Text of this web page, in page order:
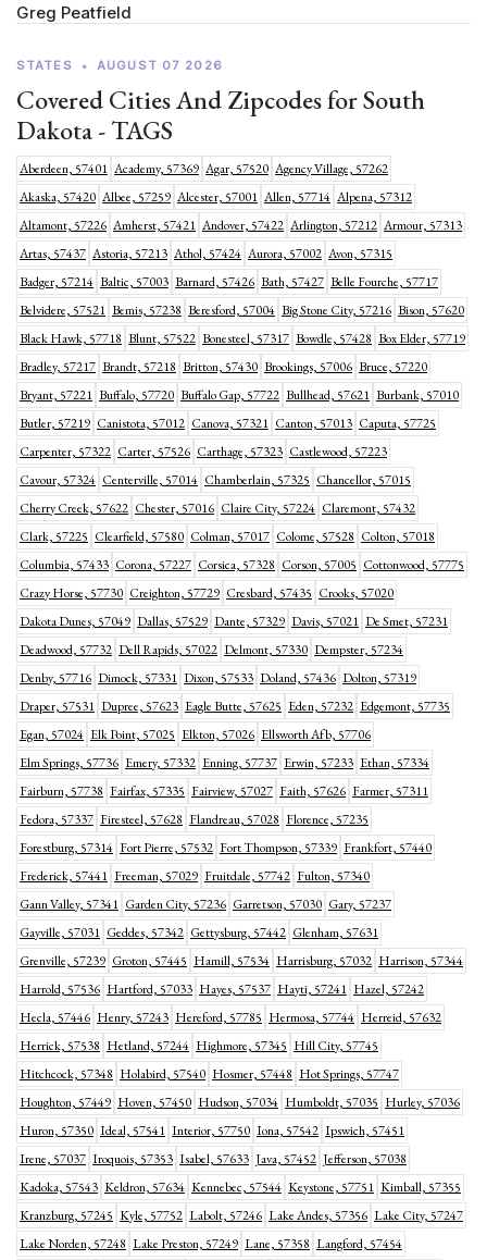
Greg Peatfield
STATES • AUGUST 07 2026
Covered Cities And Zipcodes for South
Dakota - TAGS
Aberdeen, 57401 Academy, 57369 Agar, 57520 Agency Village, 57262
Akaska, 57420 Albee, 57259 Alcester, 57001 Allen, 57714 Alpena, 57312
Altamont, 57226 Amherst, 57421 Andover, 57422 Arlington, 57212 Armour, 57313
Artas, 57437 Astoria, 57213 Athol, 57424 Aurora, 57002 Avon, 57315
Badger, 57214 Baltic, 57003 Barnard, 57426 Bath, 57427 Belle Fourche, 57717
Belvidere, 57521 Bemis, 57238 Beresford, 57004 Big Stone City, 57216 Bison, 57620
Black Hawk, 57718 Blunt, 57522 Bonesteel, 57317 Bowdle, 57428 Box Elder, 57719
Bradley, 57217 Brandt, 57218 Britton, 57430 Brookings, 57006 Bruce, 57220
Bryant, 57221 Buffalo, 57720 Buffalo Gap, 57722 Bullhead, 57621 Burbank, 57010
Butler, 57219 Canistota, 57012 Canova, 57321 Canton, 57013 Caputa, 57725
Carpenter, 57322 Carter, 57526 Carthage, 57323 Castlewood, 57223
Cavour, 57324 Centerville, 57014 Chamberlain, 57325 Chancellor, 57015
Cherry Creek, 57622 Chester, 57016 Claire City, 57224 Claremont, 57432
Clark, 57225 Clearfield, 57580 Colman, 57017 Colome, 57528 Colton, 57018
Columbia, 57433 Corona, 57227 Corsica, 57328 Corson, 57005 Cottonwood, 57775
Crazy Horse, 57730 Creighton, 57729 Cresbard, 57435 Crooks, 57020
Dakota Dunes, 57049 Dallas, 57529 Dante, 57329 Davis, 57021 De Smet, 57231
Deadwood, 57732 Dell Rapids, 57022 Delmont, 57330 Dempster, 57234
Denby, 57716 Dimock, 57331 Dixon, 57533 Doland, 57436 Dolton, 57319
Draper, 57531 Dupree, 57623 Eagle Butte, 57625 Eden, 57232 Edgemont, 57735
Egan, 57024 Elk Point, 57025 Elkton, 57026 Ellsworth Afb, 57706
Elm Springs, 57736 Emery, 57332 Enning, 57737 Erwin, 57233 Ethan, 57334
Fairburn, 57738 Fairfax, 57335 Fairview, 57027 Faith, 57626 Farmer, 57311
Fedora, 57337 Firesteel, 57628 Flandreau, 57028 Florence, 57235
Forestburg, 57314 Fort Pierre, 57532 Fort Thompson, 57339 Frankfort, 57440
Frederick, 57441 Freeman, 57029 Fruitdale, 57742 Fulton, 57340
Gann Valley, 57341 Garden City, 57236 Garretson, 57030 Gary, 57237
Gayville, 57031 Geddes, 57342 Gettysburg, 57442 Glenham, 57631
Grenville, 57239 Groton, 57445 Hamill, 57534 Harrisburg, 57032 Harrison, 57344
Harrold, 57536 Hartford, 57033 Hayes, 57537 Hayti, 57241 Hazel, 57242
Hecla, 57446 Henry, 57243 Hereford, 57785 Hermosa, 57744 Herreid, 57632
Herrick, 57538 Hetland, 57244 Highmore, 57345 Hill City, 57745
Hitchcock, 57348 Holabird, 57540 Hosmer, 57448 Hot Springs, 57747
Houghton, 57449 Hoven, 57450 Hudson, 57034 Humboldt, 57035 Hurley, 57036
Huron, 57350 Ideal, 57541 Interior, 57750 Iona, 57542 Ipswich, 57451
Irene, 57037 Iroquois, 57353 Isabel, 57633 Java, 57452 Jefferson, 57038
Kadoka, 57543 Keldron, 57634 Kennebec, 57544 Keystone, 57751 Kimball, 57355
Kranzburg, 57245 Kyle, 57752 Labolt, 57246 Lake Andes, 57356 Lake City, 57247
Lake Norden, 57248 Lake Preston, 57249 Lane, 57358 Langford, 57454